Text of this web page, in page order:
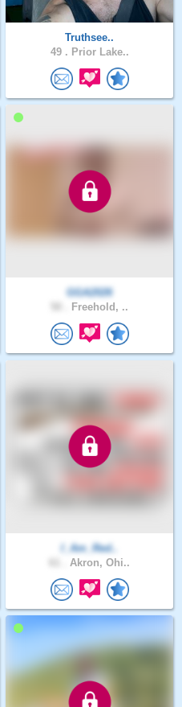
Truthsee..
49 . Prior Lake..
GGA2026
Freehold, ..
I_Am_Red..
Akron, Ohi..